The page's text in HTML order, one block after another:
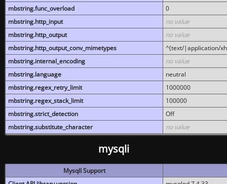
mbstring.func_overload
0
mbstring.http_input
no value
mbstring.http_output
no value
mbstring.http_output_conv_mimetypes
^(text/|application/
mbstring.internal_encoding
no value
mbstring.language
neutral
mbstring.regex_retry_limit
1000000
mbstring.regex_stack_limit
100000
mbstring.strict_detection
Off
mbstring.substitute_character
no value
mysqli
MysqlI Support